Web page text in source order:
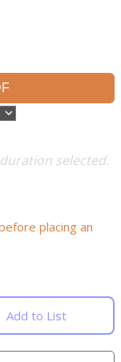
selected.
placing an
Add to List